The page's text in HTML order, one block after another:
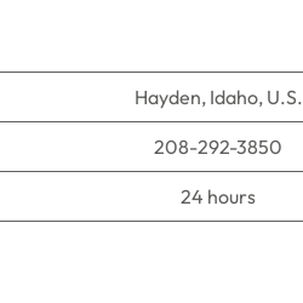
Hayden, Idaho, U.S.
208-292-3850
24 hours